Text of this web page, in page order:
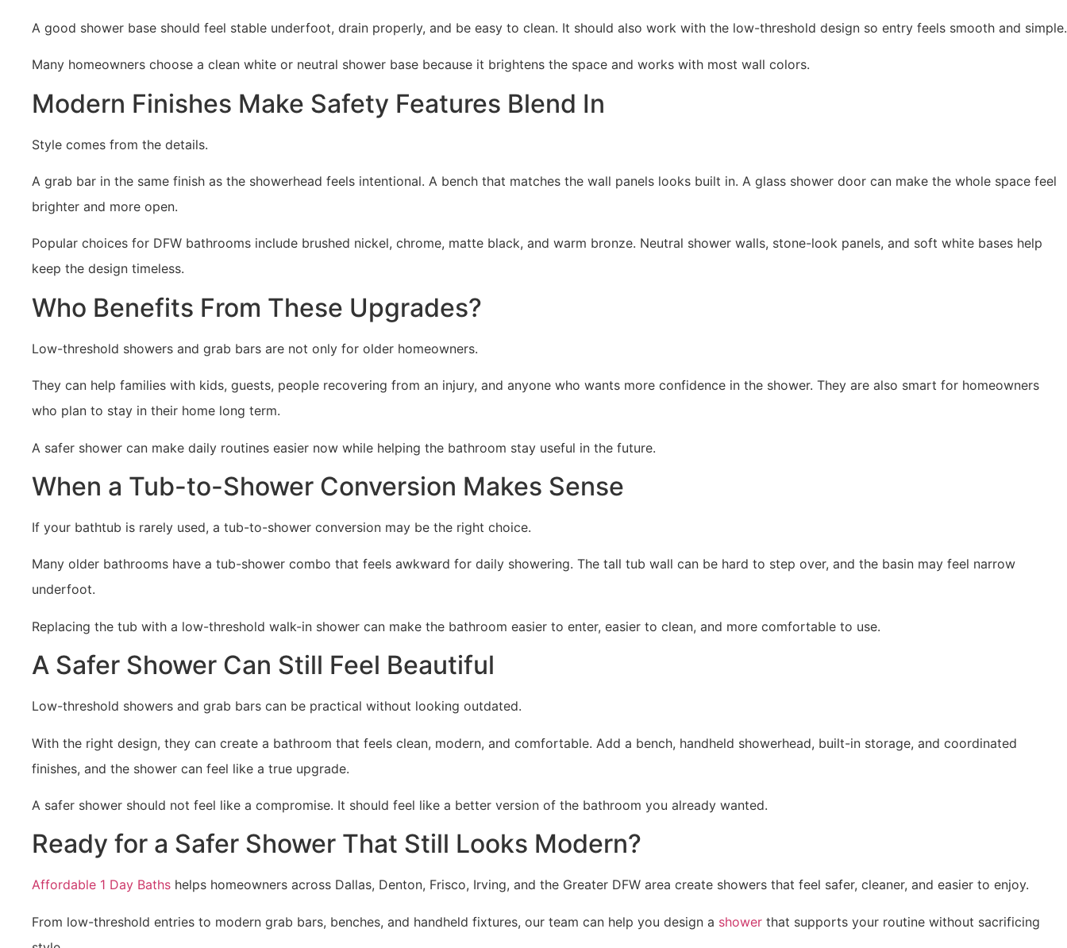
A good shower base should feel stable underfoot, drain properly, and be easy to clean. It should also work with the low-threshold design so entry feels smooth and simple.
Many homeowners choose a clean white or neutral shower base because it brightens the space and works with most wall colors.
Modern Finishes Make Safety Features Blend In
Style comes from the details.
A grab bar in the same finish as the showerhead feels intentional. A bench that matches the wall panels looks built in. A glass shower door can make the whole space feel
brighter and more open.
Popular choices for DFW bathrooms include brushed nickel, chrome, matte black, and warm bronze. Neutral shower walls, stone-look panels, and soft white bases help
keep the design timeless.
Who Benefits From These Upgrades?
Low-threshold showers and grab bars are not only for older homeowners.
They can help families with kids, guests, people recovering from an injury, and anyone who wants more confidence in the shower. They are also smart for homeowners
who plan to stay in their home long term.
A safer shower can make daily routines easier now while helping the bathroom stay useful in the future.
When a Tub-to-Shower Conversion Makes Sense
If your bathtub is rarely used, a tub-to-shower conversion may be the right choice.
Many older bathrooms have a tub-shower combo that feels awkward for daily showering. The tall tub wall can be hard to step over, and the basin may feel narrow
underfoot.
Replacing the tub with a low-threshold walk-in shower can make the bathroom easier to enter, easier to clean, and more comfortable to use.
A Safer Shower Can Still Feel Beautiful
Low-threshold showers and grab bars can be practical without looking outdated.
With the right design, they can create a bathroom that feels clean, modern, and comfortable. Add a bench, handheld showerhead, built-in storage, and coordinated
finishes, and the shower can feel like a true upgrade.
A safer shower should not feel like a compromise. It should feel like a better version of the bathroom you already wanted.
Ready for a Safer Shower That Still Looks Modern?
Affordable 1 Day Baths helps homeowners across Dallas, Denton, Frisco, Irving, and the Greater DFW area create showers that feel safer, cleaner, and easier to enjoy.
From low-threshold entries to modern grab bars, benches, and handheld fixtures, our team can help you design a shower that supports your routine without sacrificing